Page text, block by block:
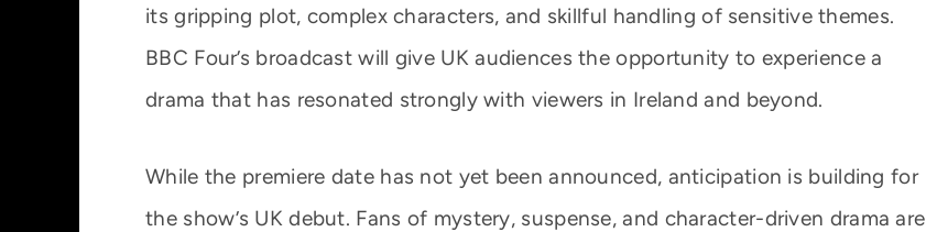
its gripping plot, complex characters, and skillful handling of sensitive themes.
BBC Four’s broadcast will give UK audiences the opportunity to experience a
drama that has resonated strongly with viewers in Ireland and beyond.
While the premiere date has not yet been announced, anticipation is building for
the show’s UK debut. Fans of mystery, suspense, and character-driven drama are